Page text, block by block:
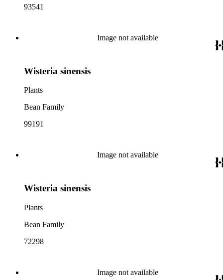
93541
Image not available
Wisteria sinensis
Plants
Bean Family
99191
Image not available
Wisteria sinensis
Plants
Bean Family
72298
Image not available